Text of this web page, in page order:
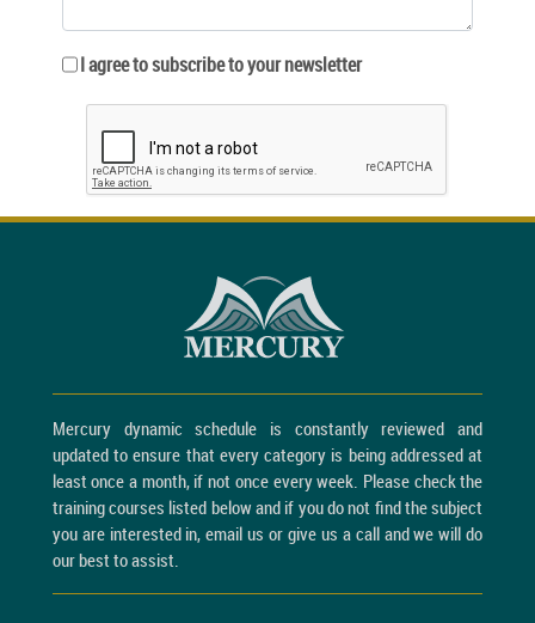
I agree to subscribe to your newsletter
Mercury dynamic schedule is constantly reviewed and
updated to ensure that every category is being addressed at
least once a month, if not once every week. Please check the
training courses listed below and if you do not find the subject
you are interested in, email us or give us a call and we will do
our best to assist.